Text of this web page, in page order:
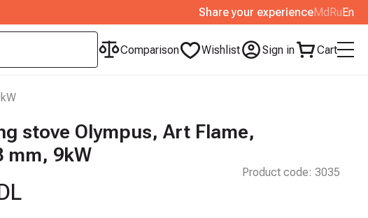
Share your experienceMdRuEn
Comparison Wishlist Sign in Cart
stove Olympus, Art Flame,
mm, 9kW
Product code: 3035